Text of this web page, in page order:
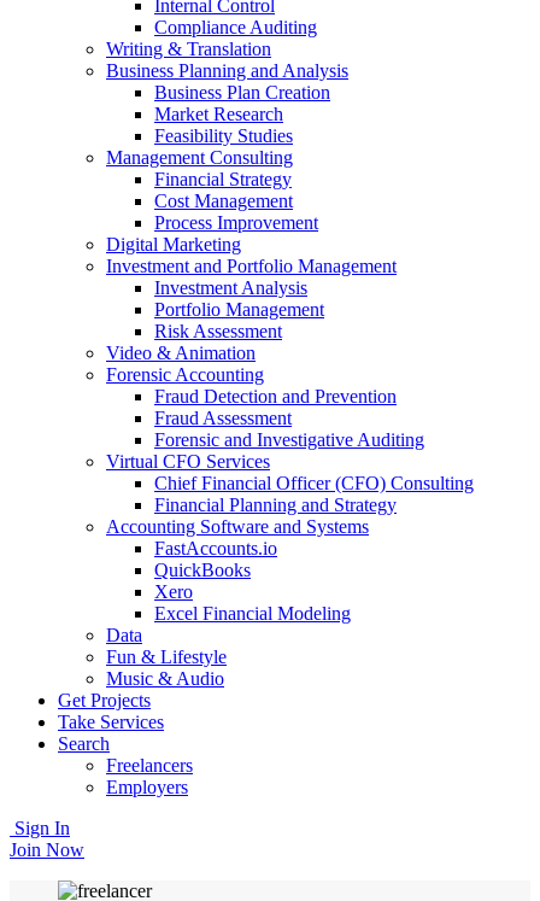
Internal Control
Compliance Auditing
Writing & Translation
Business Planning and Analysis
Business Plan Creation
Market Research
Feasibility Studies
Management Consulting
Financial Strategy
Cost Management
Process Improvement
Digital Marketing
Investment and Portfolio Management
Investment Analysis
Portfolio Management
Risk Assessment
Video & Animation
Forensic Accounting
Fraud Detection and Prevention
Fraud Assessment
Forensic and Investigative Auditing
Virtual CFO Services
Chief Financial Officer (CFO) Consulting
Financial Planning and Strategy
Accounting Software and Systems
FastAccounts.io
QuickBooks
Xero
Excel Financial Modeling
Data
Fun & Lifestyle
Music & Audio
Get Projects
Take Services
Search
Freelancers
Employers
Sign In
Join Now